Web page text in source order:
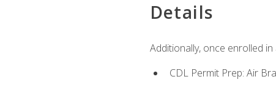
Details
Additionally, once enrolled
CDL Permit Prep: Air